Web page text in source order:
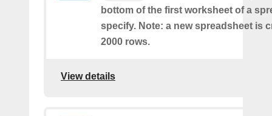
bottom of the first worksheet of a
specify. Note: a new spreadsheet is
2000 rows.
View details